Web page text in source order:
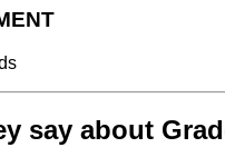
say about